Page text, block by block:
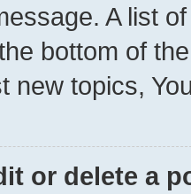
A list
bottom of
new topics,
or delete a